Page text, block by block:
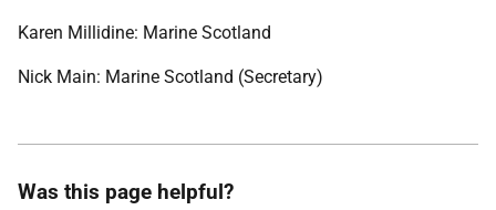
Karen Millidine: Marine Scotland
Nick Main: Marine Scotland (Secretary)
Was this page helpful?